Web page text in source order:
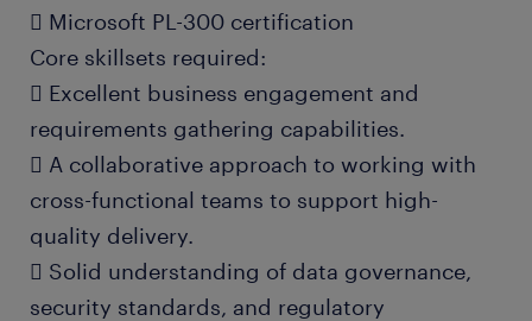
 Microsoft PL-300 certification
Core skillsets required:
 Excellent business engagement and
requirements gathering capabilities.
 A collaborative approach to working with
cross-functional teams to support high-
quality delivery.
 Solid understanding of data governance,
security standards, and regulatory